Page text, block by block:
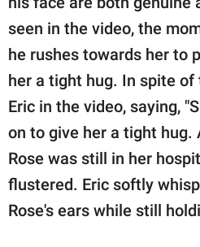
seen in the video, the
he rushes towards her to
her a tight hug. In spite
Eric in the video, saying,
on to give her a tight
Rose was still in her
flustered. Eric softly
Rose's ears while still